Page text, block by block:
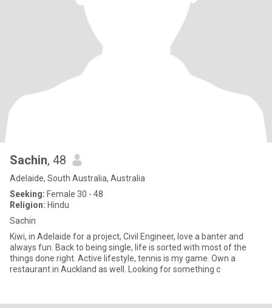
Sachin, 48
Adelaide, South Australia, Australia
Seeking: Female 30 - 48
Religion: Hindu
Sachin
Kiwi, in Adelaide for a project, Civil Engineer, love a banter and
always fun. Back to being single, life is sorted with most of the
things done right. Active lifestyle, tennis is my game. Own a
restaurant in Auckland as well. Looking for something c